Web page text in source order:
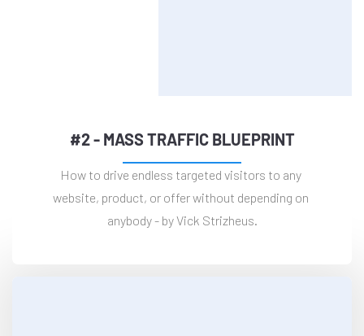
#2 - MASS TRAFFIC BLUEPRINT
How to drive endless targeted visitors to any
website, product, or offer without depending on
anybody - by Vick Strizheus.